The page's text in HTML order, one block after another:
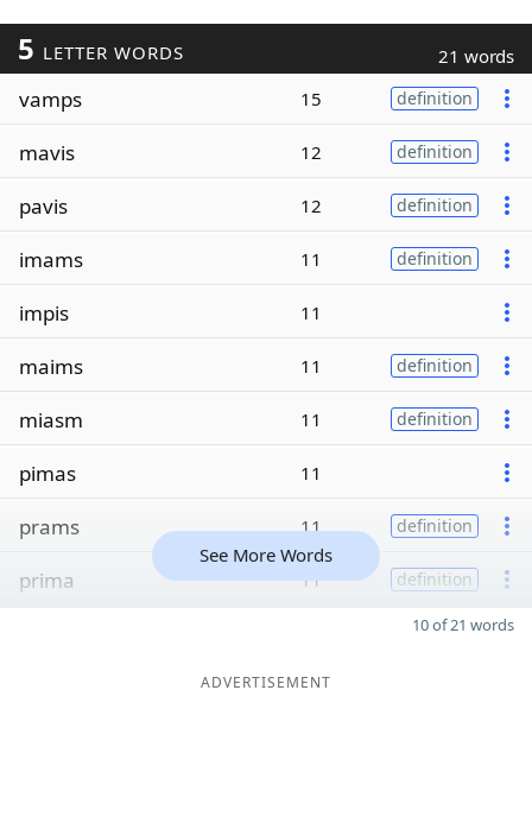
5 LETTER WORDS 21 words
vamps 15 definition
mavis 12 definition
pavis 12 definition
imams 11 definition
impis 11
maims 11 definition
miasm 11 definition
pimas 11
prams 11 definition
prima 11 definition
See More Words
10 of 21 words
ADVERTISEMENT